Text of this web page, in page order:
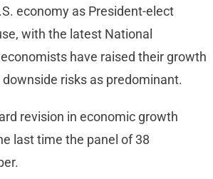
economy as President-elect
with the latest National
have raised their growth
risks as predominant.
revision in economic growth
last time the panel of 38